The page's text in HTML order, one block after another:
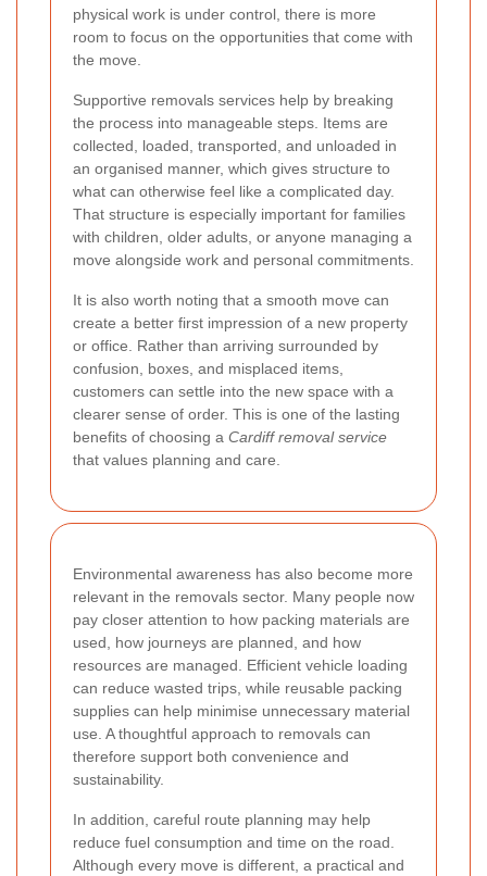
physical work is under control, there is more
room to focus on the opportunities that come with
the move.
Supportive removals services help by breaking
the process into manageable steps. Items are
collected, loaded, transported, and unloaded in
an organised manner, which gives structure to
what can otherwise feel like a complicated day.
That structure is especially important for families
with children, older adults, or anyone managing a
move alongside work and personal commitments.
It is also worth noting that a smooth move can
create a better first impression of a new property
or office. Rather than arriving surrounded by
confusion, boxes, and misplaced items,
customers can settle into the new space with a
clearer sense of order. This is one of the lasting
benefits of choosing a Cardiff removal service
that values planning and care.
Environmental awareness has also become more
relevant in the removals sector. Many people now
pay closer attention to how packing materials are
used, how journeys are planned, and how
resources are managed. Efficient vehicle loading
can reduce wasted trips, while reusable packing
supplies can help minimise unnecessary material
use. A thoughtful approach to removals can
therefore support both convenience and
sustainability.
In addition, careful route planning may help
reduce fuel consumption and time on the road.
Although every move is different, a practical and